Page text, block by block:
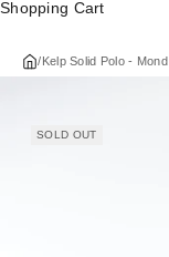
Shopping Cart
/Kelp Solid Polo - Mond
SOLD OUT